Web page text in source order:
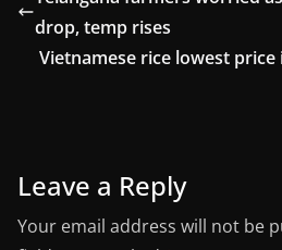
drop, temp rises
Vietnamese rice lowest price
Leave a Reply
Your email address will not be